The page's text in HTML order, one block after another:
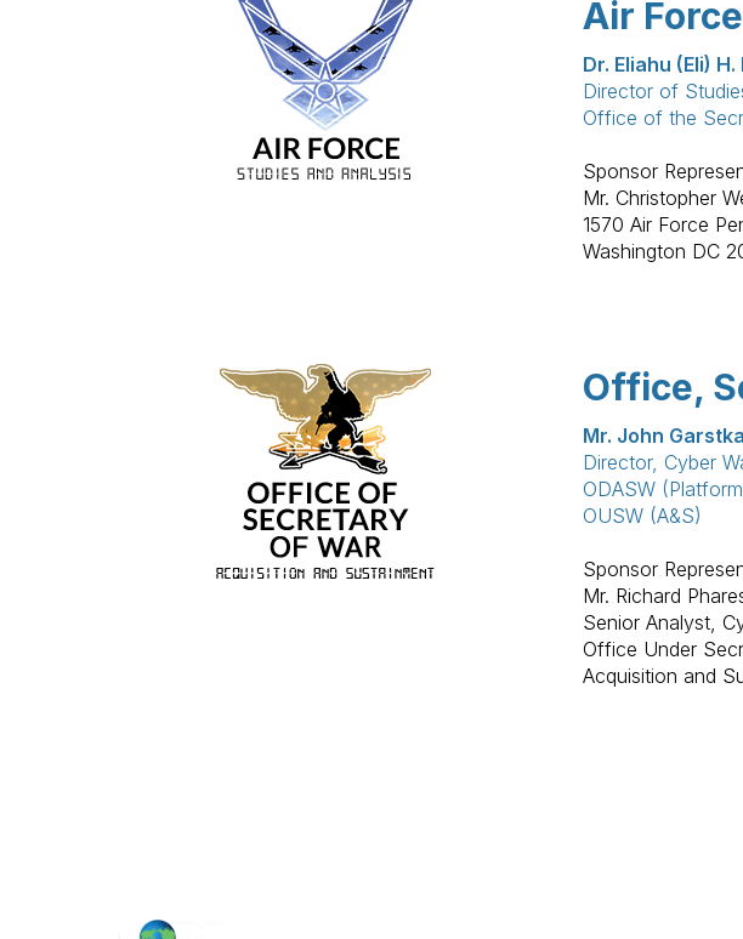
Air
Dr. Eliahu (Eli)
Director of
Office of the
Sponsor
Mr. Christopher
1570 Air Force
Washington DC
Office,
Mr. John Garstka
Director, Cyber
ODASW
OUSW (A&S)
Sponsor
Mr. Richard
Senior Analyst,
Office Under
Acquisition and